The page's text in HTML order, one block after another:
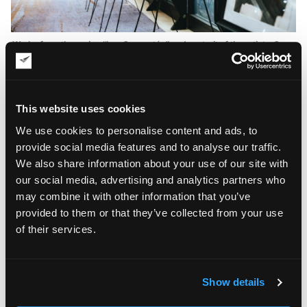
This website uses cookies
We use cookies to personalise content and ads, to
provide social media features and to analyse our traffic.
We also share information about your use of our site with
our social media, advertising and analytics partners who
may combine it with other information that you’ve
provided to them or that they’ve collected from your use
of their services.
Show details
Works from the series “Les Connectés” and portrait of the artist • One
Monte-Carlo
Connectés, a series presented during an invitation-only event
focused on innovation, culture, and technology. The
collection explored the increasingly complex relationship
between human connection and digital communication.
At first glance, the works appear monochromatic and
restrained. A closer look reveals intricate networks of lines,
textures, and layered surfaces that create depth, movement,